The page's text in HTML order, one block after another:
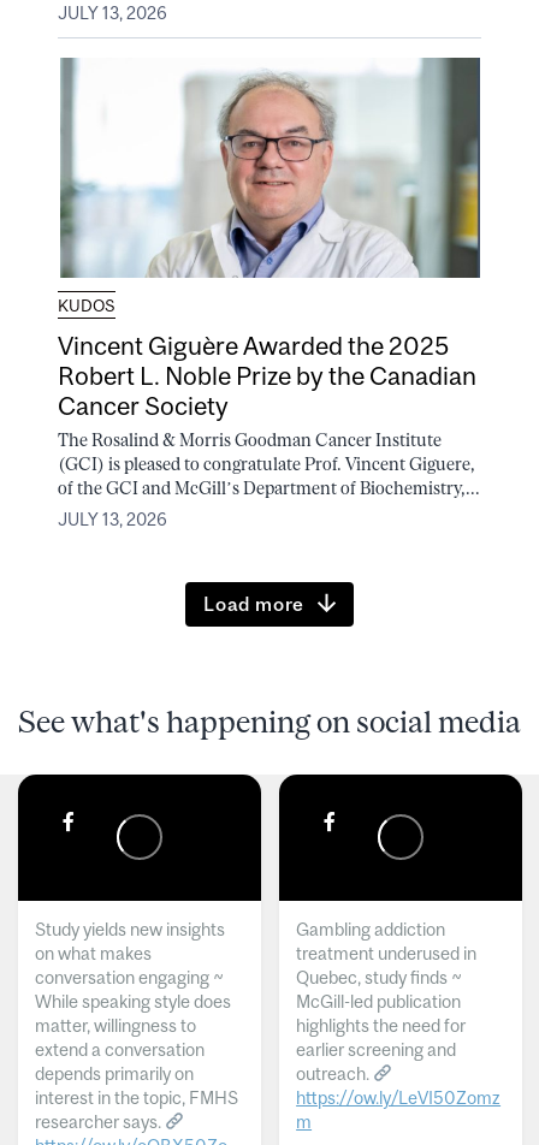
JULY 13, 2026
KUDOS
Vincent Giguère Awarded the 2025
Robert L. Noble Prize by the Canadian
Cancer Society
The Rosalind & Morris Goodman Cancer Institute
(GCI) is pleased to congratulate Prof. Vincent Giguere,
of the GCI and McGill’s Department of Biochemistry,...
JULY 13, 2026
Load more
See what's happening on social media
Study yields new insights
on what makes
conversation engaging ~
While speaking style does
matter, willingness to
extend a conversation
depends primarily on
interest in the topic, FMHS
researcher says.
Gambling addiction
treatment underused in
Quebec, study finds ~
McGill-led publication
highlights the need for
earlier screening and
outreach.
https://ow.ly/LeVI50Zomz
m